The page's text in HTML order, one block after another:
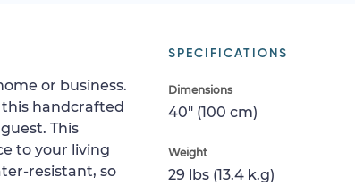
SPECIFICATIONS
Dimensions
40" (100 cm)
Weight
29 lbs (13.4 k.g)
or business.
handcrafted
This
to your living
resistant, so